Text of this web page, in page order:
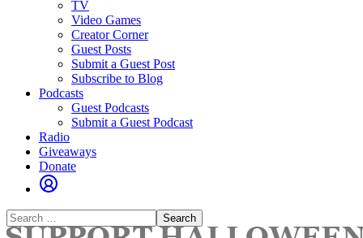
TV
Video Games
Creator Corner
Guest Posts
Submit a Guest Post
Subscribe to Blog
Podcasts
Guest Podcasts
Submit a Guest Podcast
Radio
Giveaways
Donate
Search
for: